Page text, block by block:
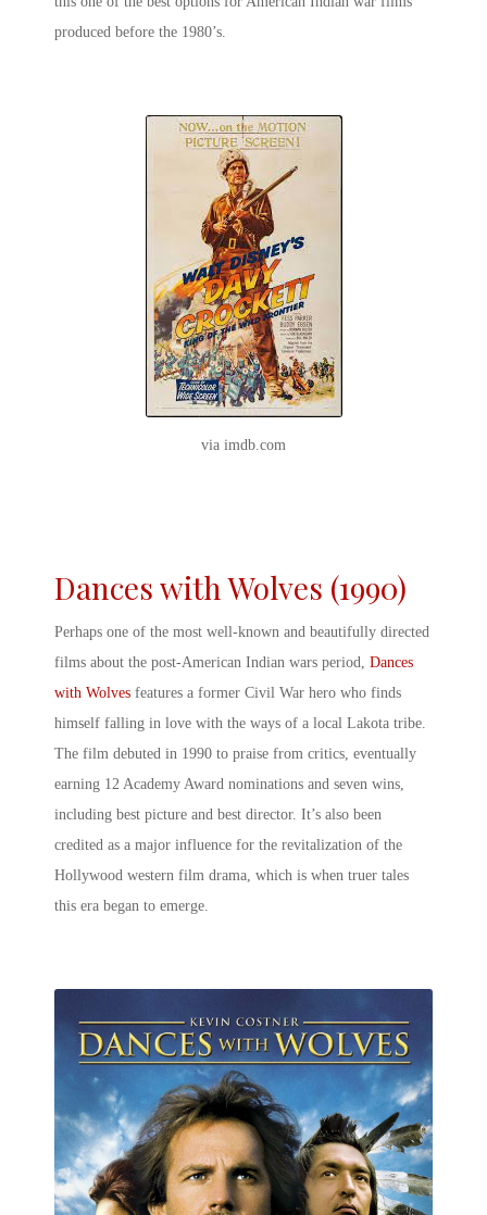
produced before the 1980’s.
via imdb.com
Dances with Wolves (1990)
Perhaps one of the most well-known and beautifully directed
films about the post-American Indian wars period Dances
with Wolves features a former Civil War hero who finds
himself falling in love with the ways of a local Lakota tribe.
The film debuted in 1990 to praise from critics, eventually
earning 12 Academy Award nominations and seven wins,
including best picture and best director. It’s also been
credited as a major influence for the revitalization of the
Hollywood western film drama, which is when truer tales
this era began to emerge.